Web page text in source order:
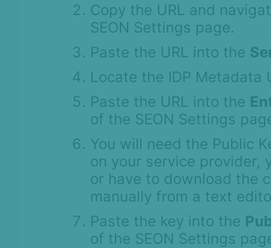
Copy the URL and
SEON Settings page.
Paste the URL into the
Locate the IDP Metadata
Paste the URL into the
of the SEON Settings
You will need the Public
on your service provider,
or have to download the
manually from a text
Paste the key into the
of the SEON Settings